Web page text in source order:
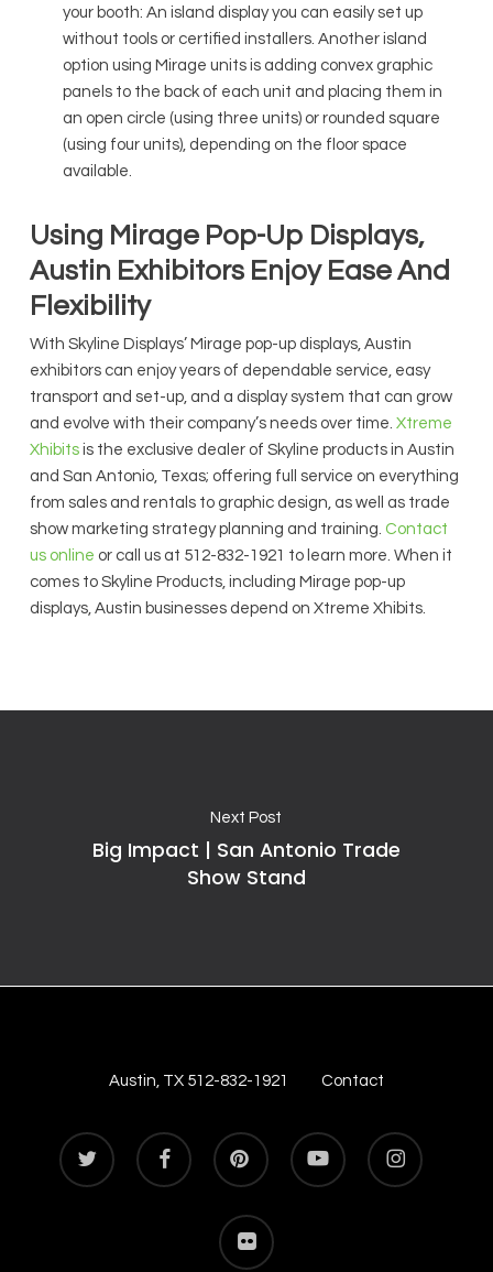
your booth: An island display you can easily set up
without tools or certified installers. Another island
option using Mirage units is adding convex graphic
panels to the back of each unit and placing them in
an open circle (using three units) or rounded square
(using four units), depending on the floor space
available.
Using Mirage Pop-Up Displays,
Austin Exhibitors Enjoy Ease And
Flexibility
With Skyline Displays’ Mirage pop-up displays, Austin
exhibitors can enjoy years of dependable service, easy
transport and set-up, and a display system that can grow
and evolve with their company’s needs over time. Xtreme
Xhibitsis the exclusive dealer of Skyline products in Austin
and San Antonio, Texas; offering full service on everything
from sales and rentals to graphic design, as well as trade
show marketing strategy planning and training. Contact
us online or call us at 512-832-1921 to learn more. When it
comes to Skyline Products, including Mirage pop-up
displays, Austin businesses depend on Xtreme Xhibits.
Next Post
Big Impact | San Antonio Trade
Show Stand
Austin, TX 512-832-1921 Contact
twitter facebook pinterest youtube instagram
flickr